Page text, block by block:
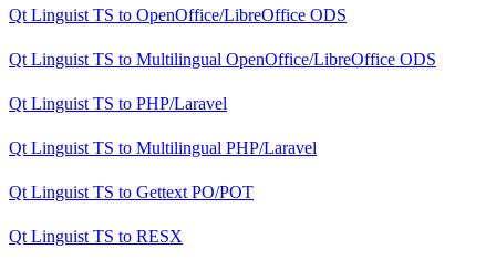
Qt Linguist TS to OpenOffice/LibreOffice ODS
Qt Linguist TS to Multilingual OpenOffice/LibreOffice ODS
Qt Linguist TS to PHP/Laravel
Qt Linguist TS to Multilingual PHP/Laravel
Qt Linguist TS to Gettext PO/POT
Qt Linguist TS to RESX